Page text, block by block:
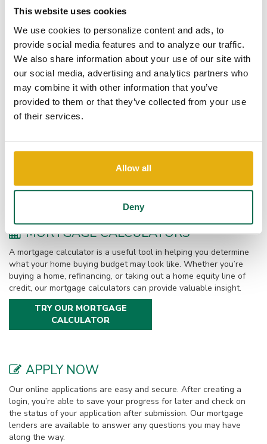
This website uses cookies
We use cookies to personalize content and ads, to
provide social media features and to analyze our traffic.
We also share information about your use of our site with
our social media, advertising and analytics partners who
may combine it with other information that you’ve
provided to them or that they’ve collected from your use
of their services.
Allow all
Deny
GET PREQUALIFIED
Before you even find your new home, it’s a good idea to get
prequalified. This free service will give you an idea of how much
you would be eligible to borrow for your new home. You can
choose to get pre-qualified by phone or in-person.
refinancing your current home, we are eager to assist. Online
applications, responsive service, and competitive rates make the
process even smoother.
MORTGAGE CALCULATORS
A mortgage calculator is a useful tool in helping you determine
what your home buying budget may look like. Whether you’re
buying a home, refinancing, or taking out a home equity line of
credit, our mortgage calculators can provide valuable insight.
TRY OUR MORTGAGE
CALCULATOR
APPLY NOW
Our online applications are easy and secure. After creating a
login, you’re able to save your progress for later and check on
the status of your application after submission. Our mortgage
lenders are available to answer any questions you may have
along the way.